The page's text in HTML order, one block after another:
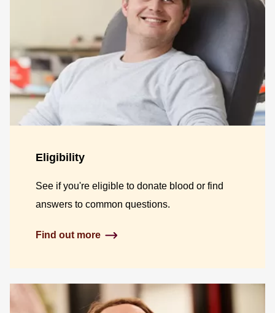
Eligibility
See if you're eligible to donate blood or find
answers to common questions.
Find out more